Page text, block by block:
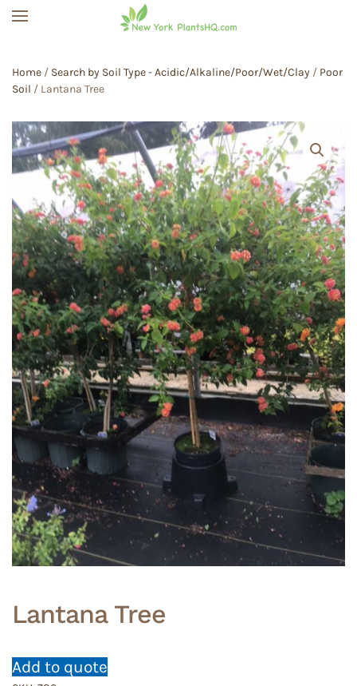
Home / Search by Soil Type - Acidic/Alkaline/Poor/Wet/Clay / Poor
Soil / Lantana Tree
Lantana Tree
Add to quote